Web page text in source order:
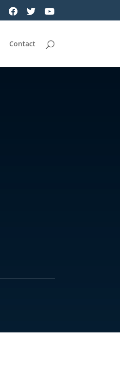
Contact